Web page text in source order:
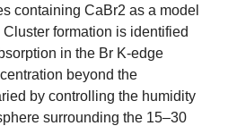
containing CaBr2 as a model
formation is identified
in the Br K-edge
beyond the
by controlling the humidity
surrounding the 15–30